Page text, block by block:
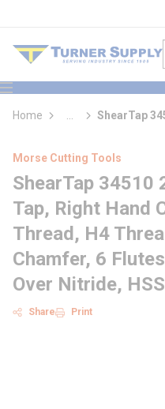
menu
Home
more info
ShearTap
Morse Cutting Tools
ShearTap 34510
Tap, Right Hand
Thread, H4
Chamfer, 6
Over Nitride, HSS
Share Print